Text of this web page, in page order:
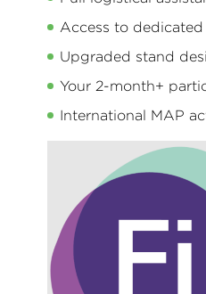
Access to
Upgraded stand
Your 2-month+
International MAP